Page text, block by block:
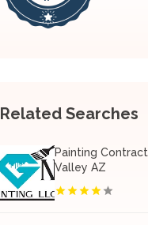
Related Searches
Painting
Valley AZ